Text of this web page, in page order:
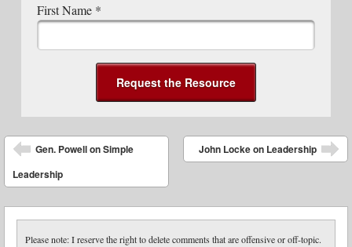
First Name *
Post navigation
Gen. Powell on Simple
Leadership
John Locke on Leadership
Please note: I reserve the right to delete comments that are offensive or off-topic.